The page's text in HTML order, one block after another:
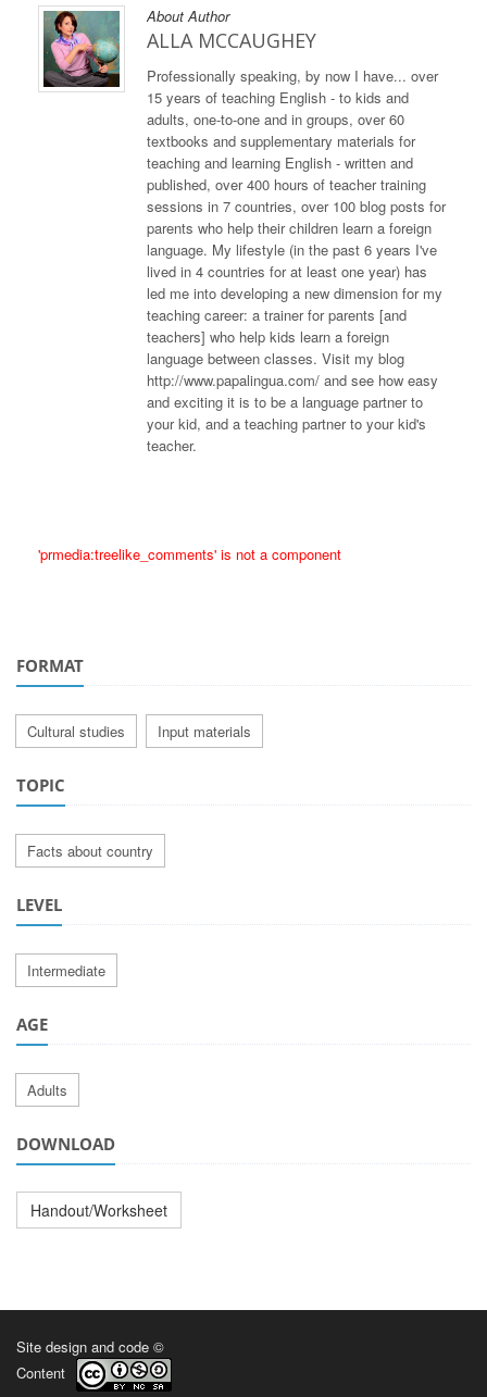
About Author
ALLA MCCAUGHEY
Professionally speaking, by now I have... over
15 years of teaching English - to kids and
adults, one-to-one and in groups, over 60
textbooks and supplementary materials for
teaching and learning English - written and
published, over 400 hours of teacher training
sessions in 7 countries, over 100 blog posts for
parents who help their children learn a foreign
language. My lifestyle (in the past 6 years I've
lived in 4 countries for at least one year) has
led me into developing a new dimension for my
teaching career: a trainer for parents [and
teachers] who help kids learn a foreign
language between classes. Visit my blog
http://www.papalingua.com/ and see how easy
and exciting it is to be a language partner to
your kid, and a teaching partner to your kid's
teacher.
'prmedia:treelike_comments' is not a component
FORMAT
Cultural studies Input materials
TOPIC
Facts about country
LEVEL
Intermediate
AGE
Adults
DOWNLOAD
Handout/Worksheet
Site design and code ©
Content